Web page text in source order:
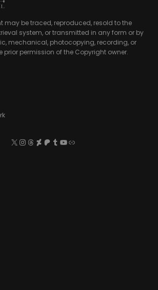
may be traced, reproduced, resold to the
system, or transmitted in any form or by
mechanical, photocopying, recording, or
prior permission of the Copyright owner.